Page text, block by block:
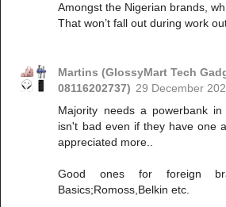
Amongst the Nigerian brands,
That won’t fall out during work
Martins (GlossyMart Tech
08116202737) 29 December
Majority needs a powerbank
isn't bad even if they have one
appreciated more..
Good ones for foreign
Basics;Romoss,Belkin etc.